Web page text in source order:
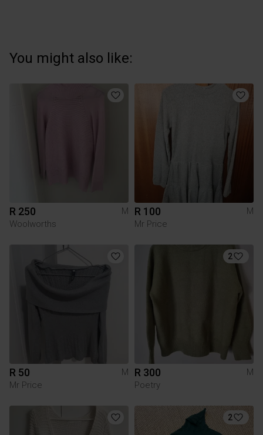
You might also like:
R 250
M
Woolworths
R 100
M
Mr Price
R 50
M
Mr Price
2
R 300
M
Poetry
2